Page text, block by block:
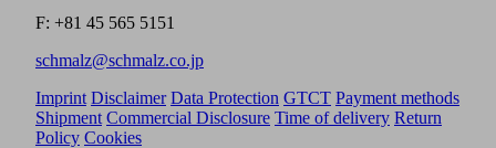
F: +81 45 565 5151
schmalz@schmalz.co.jp
Imprint Disclaimer Data Protection GTCT Payment methods
Shipment Commercial Disclosure Time of delivery Return
Policy Cookies